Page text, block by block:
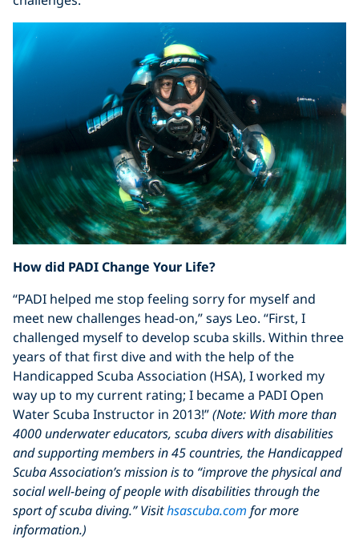
How did PADI Change Your Life?
“PADI helped me stop feeling sorry for myself and
meet new challenges head-on,” says Leo. “First, I
challenged myself to develop scuba skills. Within three
years of that first dive and with the help of the
Handicapped Scuba Association (HSA), I worked my
way up to my current rating; I became a PADI Open
Water Scuba Instructor in 2013!”(Note: With more than
4000 underwater educators, scuba divers with disabilities
and supporting members in 45 countries, the Handicapped
Scuba Association’s mission is to “improve the physical and
social well-being of people with disabilities through the
sport of scuba diving.” Visithsascuba.com for more
information.)